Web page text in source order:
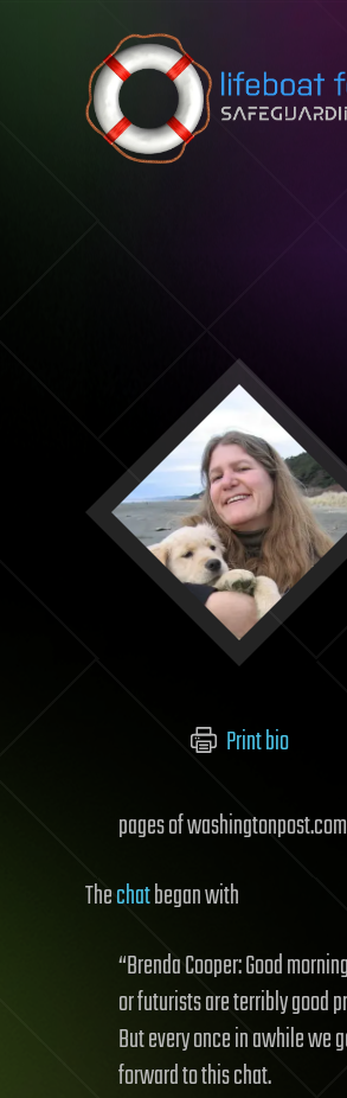
Skip to content
Print bio
pages of
Thechatbegan with
“Brenda Cooper: Good
or futurists are terribly good
But every once in awhile we
forward to this chat.